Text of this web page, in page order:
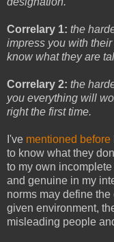
Correlary 1: the
impress you with
know what they are
Correlary 2: the
you everything will
right the first time.
I've mentioned before
to know what they
to my own
and genuine in my
norms may define
given environment,
misleading people